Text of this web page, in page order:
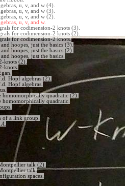
u, v, and w (4).
u, v, and w (3).
u, v, and w (2).
u, v, and w.
for codimension-2 knots (3).
for codimension-2 knots (2).
for codimension-2 knots.
hoopes, just the basics (3).
hoopes, just the basics (2).
hoopes, just the basics.
knots (2).
knots.
Hopf algebras (2).
Hopf algebras.
homomorphically quadratic (2).
quadratic.
of a link group.
A
talk (2).
talk.
spaces.